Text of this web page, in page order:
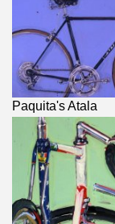
Paquita's Atala